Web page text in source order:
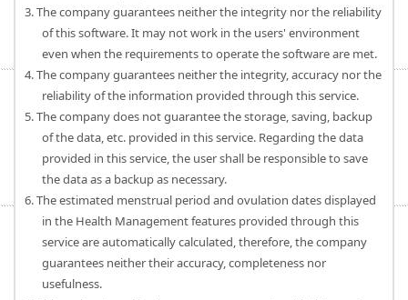
3. The company guarantees neither the integrity nor the reliability
of this software. It may not work in the users' environment
even when the requirements to operate the software are met.
4. The company guarantees neither the integrity, accuracy nor the
reliability of the information provided through this service.
5. The company does not guarantee the storage, saving, backup
of the data, etc. provided in this service. Regarding the data
provided in this service, the user shall be responsible to save
the data as a backup as necessary.
6. The estimated menstrual period and ovulation dates displayed
in the Health Management features provided through this
service are automatically calculated, therefore, the company
guarantees neither their accuracy, completeness nor
usefulness.